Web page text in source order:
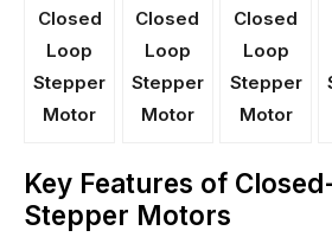
Closed
Loop
Stepper
Motor
Closed
Loop
Stepper
Motor
Closed
Loop
Stepper
Motor
Key Features of
Stepper Motors